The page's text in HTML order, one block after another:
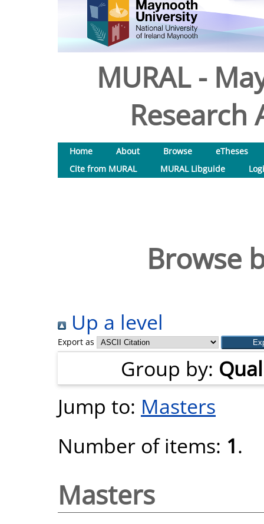
MURAL -
Research
Home About Browse
eTheses
Cite from MURAL
MURAL Libguide
Browse
Up a level
Export as
Group by:
Jump to: Masters
Number of items: 1.
Masters